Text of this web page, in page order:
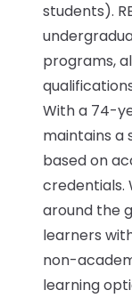
Newsletter
Work with us
Partner with us
Submit a job
Ambassador
Write for us
students).
programs,
With a 74-
maintains a
based on
credentials.
around the
learners
non-
learning